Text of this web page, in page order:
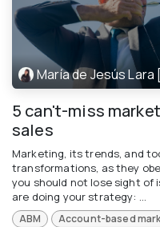
María de Jesús Lara
5 can't-miss
sales
Marketing, its trends, and
transformations, as they
you should not lose sight of
are doing your strategy: ...
ABM Account-based